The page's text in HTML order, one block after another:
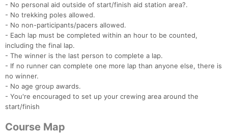
- No personal aid outside of start/finish aid station area?.
- No trekking poles allowed.
- No non-participants/pacers allowed.
- Each lap must be completed within an hour to be counted,
including the final lap.
- The winner is the last person to complete a lap.
- If no runner can complete one more lap than anyone else, there is
no winner.
- No age group awards.
- You're encouraged to set up your crewing area around the
start/finish
Course Map